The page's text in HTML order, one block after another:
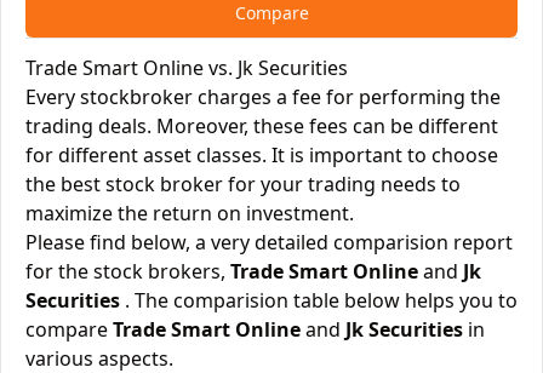
Compare
Trade Smart Online vs. Jk Securities
Every stockbroker charges a fee for performing the
trading deals. Moreover, these fees can be different
for different asset classes. It is important to choose
the best stock broker for your trading needs to
maximize the return on investment.
Please find below, a very detailed comparision report
for the stock brokers, Trade Smart Onlineand Jk
Securities . The comparision table below helps you to
compareTrade Smart Onlineand Jk Securities in
various aspects.